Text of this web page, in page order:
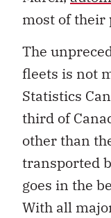
most of their
The
fleets is not
Statistics
third of
other than
transported
goes in the
With all